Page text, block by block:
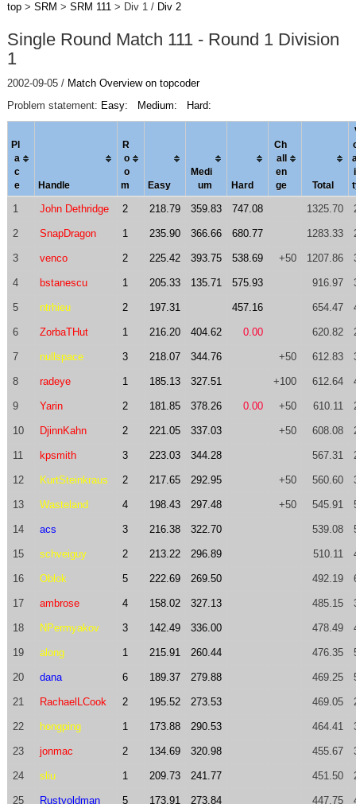
top> SRM > SRM 111> Div 1 / Div 2
Single Round Match 111 - Round 1 Division
1
2002-09-05 / Match Overview on topcoder
Problem statement: Easy: Medium: Hard:
Pl
a
c
e
Handle
R
o
o
m
Easy
Medi
um
Hard
Ch
al
en
ge
Total
1 John Dethridge 2 218.79 359.83 747.08 1325.70
2 SnapDragon 1 235.90 366.66 680.77 1283.33
3 venco 2 225.42 393.75 538.69 +50 1207.86
4 bstanescu 1 205.33 135.71 575.93 916.97
5 ntrhieu 2 197.31 457.16 654.47
6 ZorbaTHut 1 216.20 404.62 0.00 620.82
7 nullspace 3 218.07 344.76 +50 612.83
8 radeye 1 185.13 327.51 +100 612.64
9 Yarin 2 181.85 378.26 0.00 +50 610.11
10 DjinnKahn 2 221.05 337.03 +50 608.08
11 kpsmith 3 223.03 344.28 567.31
12 KurtSteinkraus 2 217.65 292.95 +50 560.60
13 Wasteland 4 198.43 297.48 +50 545.91
14 acs 3 216.38 322.70 539.08
15 schveiguy 2 213.22 296.89 510.11
16 Oblok 5 222.69 269.50 492.19
17 ambrose 4 158.02 327.13 485.15
18 NPermyakov 3 142.49 336.00 478.49
19 along 1 215.91 260.44 476.35
20 dana 6 189.37 279.88 469.25
21 RachaelLCook 2 195.52 273.53 469.05
22 hongping 1 173.88 290.53 464.41
23 jonmac 2 134.69 320.98 455.67
24 sliu 1 209.73 241.77 451.50
25 Rustyoldman 5 173.91 273.84 447.75